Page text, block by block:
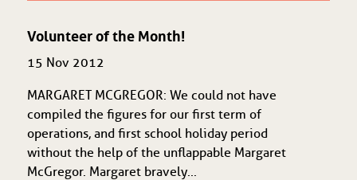
Volunteer of the Month!
15 Nov 2012
MARGARET MCGREGOR: We could not have
compiled the figures for our first term of
operations, and first school holiday period
without the help of the unflappable Margaret
McGregor. Margaret bravely...